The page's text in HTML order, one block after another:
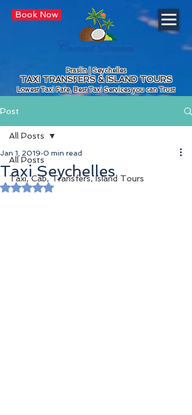
Book Now
Praslin | Seychelles
TAXI TRANSFERS & ISLAND TOURS
Lowest Taxi Fare, Best Taxi Services you can Trust
Post
All Posts
Taxi, Cab, Transfers, Island Tours
All Posts
Taxi Seychelles
Jan 1, 2019 0 min read
Rated NaN out of 5 stars.